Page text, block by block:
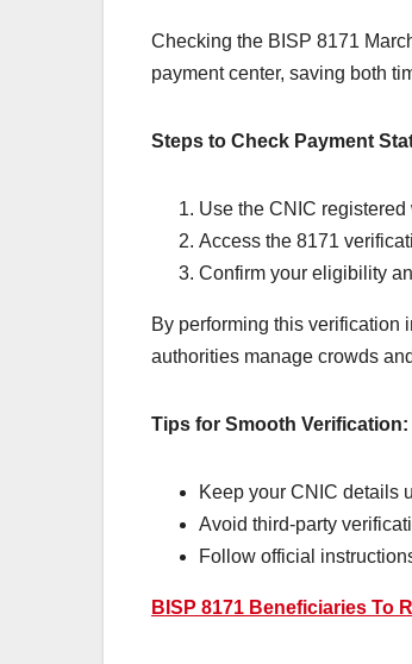
Checking the BISP 8171
payment center, saving both
Steps to Check Payment
Use the CNIC registered
Access the 8171
Confirm your eligibility
By performing this verification
authorities manage crowds
Tips for Smooth Verification:
Keep your CNIC details
Avoid third-party
Follow official
BISP 8171 Beneficiaries To